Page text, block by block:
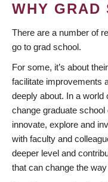
WHY GRAD
There are a number of
go to grad school.
For some, it’s about
facilitate improvements
deeply about. In a world
change graduate
innovate, explore and
with faculty and
deeper level and
that can change the